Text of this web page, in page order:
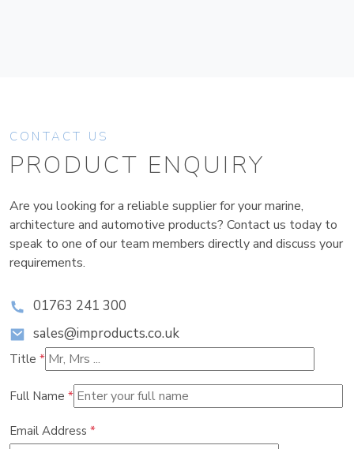
CONTACT US
PRODUCT ENQUIRY
Are you looking for a reliable supplier for your marine,
architecture and automotive products? Contact us today to
speak to one of our team members directly and discuss your
requirements.
01763 241 300
sales@improducts.co.uk
Title *
Full Name *
Email Address *